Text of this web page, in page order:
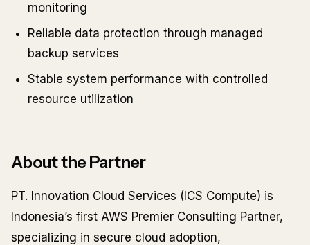
monitoring
Reliable data protection through managed
backup services
Stable system performance with controlled
resource utilization
About the Partner
PT. Innovation Cloud Services (ICS Compute) is
Indonesia’s first AWS Premier Consulting Partner,
specializing in secure cloud adoption,